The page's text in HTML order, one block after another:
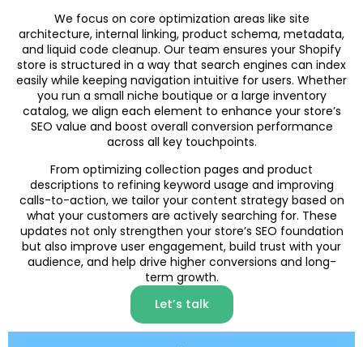
We focus on core optimization areas like site
architecture, internal linking, product schema, metadata,
and liquid code cleanup. Our team ensures your Shopify
store is structured in a way that search engines can index
easily while keeping navigation intuitive for users. Whether
you run a small niche boutique or a large inventory
catalog, we align each element to enhance your store’s
SEO value and boost overall conversion performance
across all key touchpoints.
From optimizing collection pages and product
descriptions to refining keyword usage and improving
calls-to-action, we tailor your content strategy based on
what your customers are actively searching for. These
updates not only strengthen your store’s SEO foundation
but also improve user engagement, build trust with your
audience, and help drive higher conversions and long-
term growth.
Let’s talk